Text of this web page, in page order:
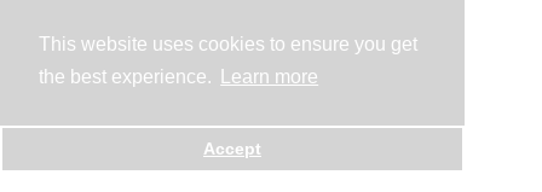
This website uses cookies to ensure you get
the best experience.
Learn more
Accept